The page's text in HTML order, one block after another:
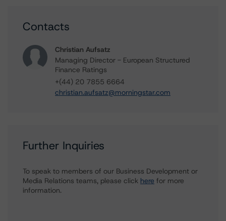
Contacts
Christian Aufsatz
Managing Director - European Structured
Finance Ratings
+(44) 20 7855 6664
christian.aufsatz@morningstar.com
Further Inquiries
To speak to members of our Business Development or
Media Relations teams, please click here for more
information.